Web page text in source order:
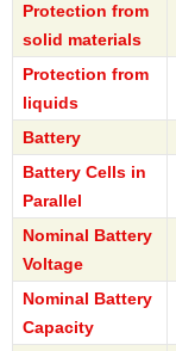
Protection from
solid materials
Protection from
liquids
Battery
Battery Cells in
Parallel
Nominal Battery
Voltage
Nominal Battery
Capacity